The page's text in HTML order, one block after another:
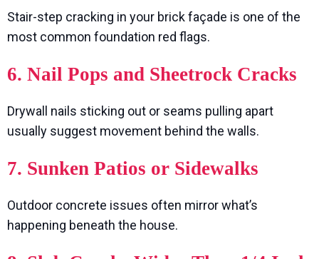
Stair-step cracking in your brick façade is one of the
most common foundation red flags.
6. Nail Pops and Sheetrock Cracks
Drywall nails sticking out or seams pulling apart
usually suggest movement behind the walls.
7. Sunken Patios or Sidewalks
Outdoor concrete issues often mirror what’s
happening beneath the house.